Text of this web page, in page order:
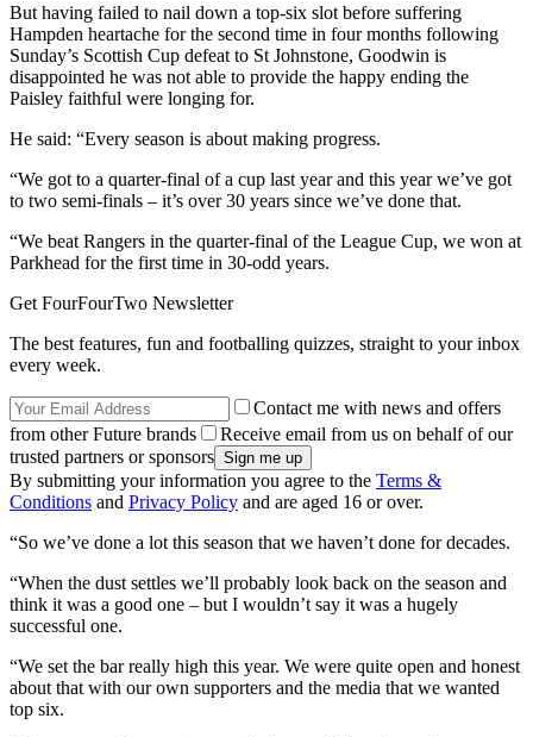
But having failed to nail down a top-six slot before suffering
Hampden heartache for the second time in four months following
Sunday’s Scottish Cup defeat to St Johnstone, Goodwin is
disappointed he was not able to provide the happy ending the
Paisley faithful were longing for.
He said: “Every season is about making progress.
“We got to a quarter-final of a cup last year and this year we’ve got
to two semi-finals – it’s over 30 years since we’ve done that.
“We beat Rangers in the quarter-final of the League Cup, we won at
Parkhead for the first time in 30-odd years.
Get FourFourTwo Newsletter
The best features, fun and footballing quizzes, straight to your inbox
every week.
Contact me with news and offers
from other Future brands
Receive email from us on behalf of our
trusted partners or sponsors
By submitting your information you agree to the Terms &
Conditions and Privacy Policy and are aged 16 or over.
“So we’ve done a lot this season that we haven’t done for decades.
“When the dust settles we’ll probably look back on the season and
think it was a good one – but I wouldn’t say it was a hugely
successful one.
“We set the bar really high this year. We were quite open and honest
about that with our own supporters and the media that we wanted
top six.